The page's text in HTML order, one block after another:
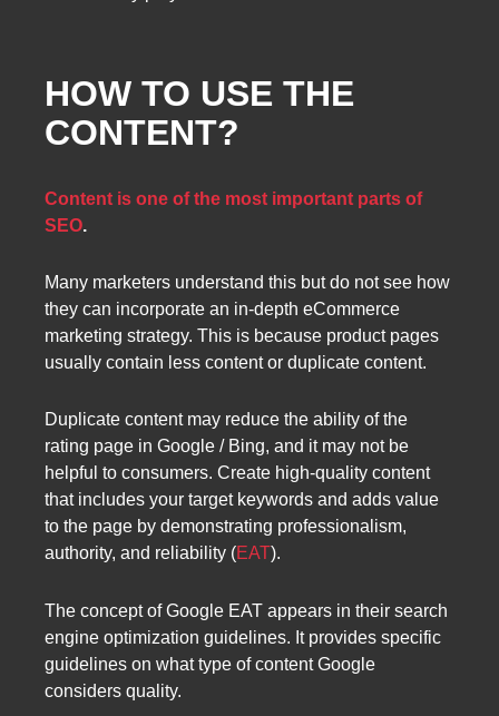
HOW TO USE THE
CONTENT?
Content is one of the most important parts of
SEO.
Many marketers understand this but do not see how
they can incorporate an in-depth eCommerce
marketing strategy. This is because product pages
usually contain less content or duplicate content.
Duplicate content may reduce the ability of the
rating page in Google / Bing, and it may not be
helpful to consumers. Create high-quality content
that includes your target keywords and adds value
to the page by demonstrating professionalism,
authority, and reliability (EAT).
The concept of Google EAT appears in their search
engine optimization guidelines. It provides specific
guidelines on what type of content Google
considers quality.